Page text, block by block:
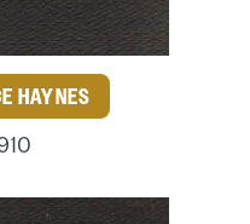
HAYNES